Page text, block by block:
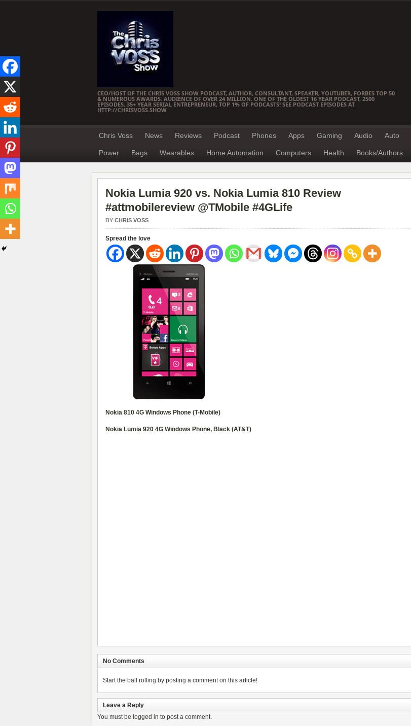
CEO/HOST OF THE CHRIS VOSS SHOW PODCAST, AUTHOR, CONSULTANT, SPEAKER, YOUTUBER, FORBES TOP 50
& NUMEROUS AWARDS. AUDIENCE OF OVER 24 MILLION. ONE OF THE OLDEST 16 YEAR PODCAST, 2500
EPISODES, 35+ YEAR SERIAL ENTREPRENEUR, TOP 1% OF PODCASTS! SEE PODCAST EPISODES AT
HTTP://CHRISVOSS.SHOW
Chris Voss News Reviews Podcast Phones Apps Gaming Audio Auto
Power Bags Wearables Home Automation Computers Health Books/Authors
Nokia Lumia 920 vs. Nokia Lumia 810 Review
#attmobilereview @TMobile #4GLife
BY CHRIS VOSS
Spread the love
Nokia 810 4G Windows Phone (T-Mobile)
Nokia Lumia 920 4G Windows Phone, Black (AT&T)
No Comments
Start the ball rolling by posting a comment on this article!
Leave a Reply
You must be logged in to post a comment.